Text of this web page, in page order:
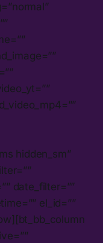
hidden_sm”
date_filter=””
el_id=””